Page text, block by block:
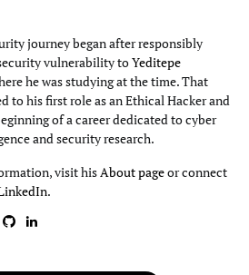
journey began after responsibly
vulnerability toYeditepe
he was studying at the time. That
to his first role as an Ethical Hacker and
of a career dedicated to cyber
and security research.
visit hisAbout pageor connect
.